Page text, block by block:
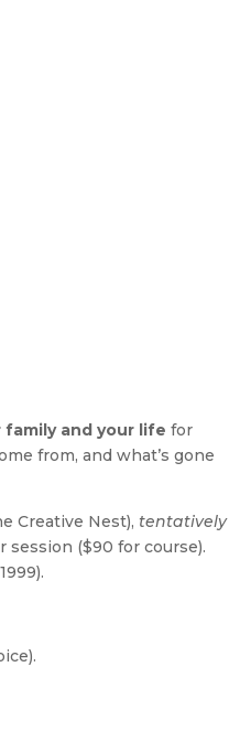
and your life for
from, and what’s gone
Creative Nest), tentatively
session ($90 for course).